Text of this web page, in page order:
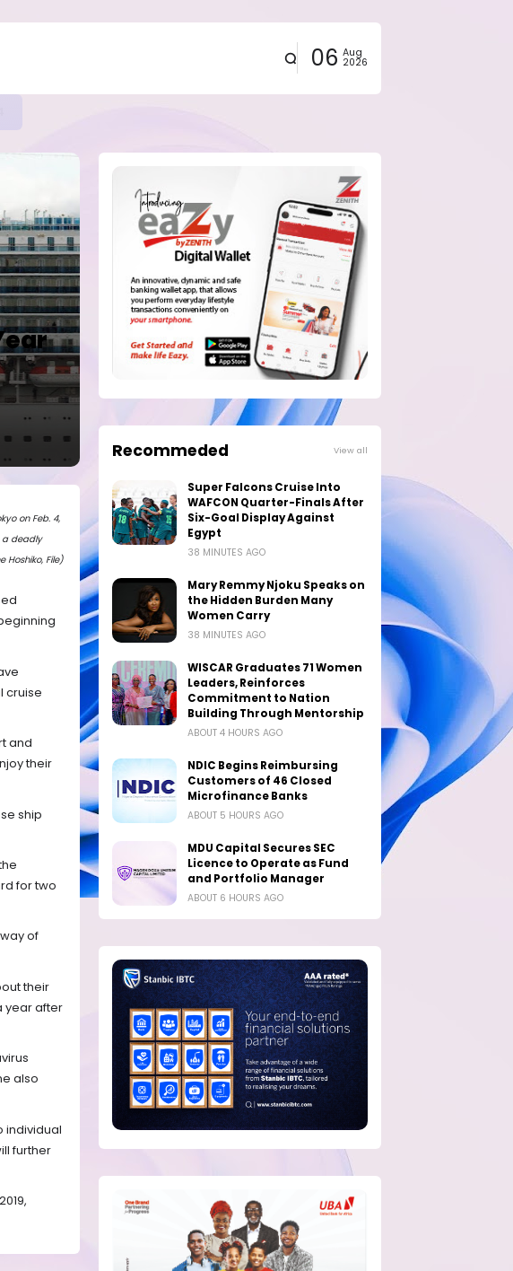
06 Aug
2026
on Feb. 4,
a deadly
File)
cruise
and
their
ship
for two
of
their
year after
also
individual
further
Recommeded View all
Super Falcons Cruise Into
WAFCON Quarter-Finals After
Six-Goal Display Against
Egypt
38 MINUTES AGO
Mary Remmy Njoku Speaks on
the Hidden Burden Many
Women Carry
38 MINUTES AGO
WISCAR Graduates 71 Women
Leaders, Reinforces
Commitment to Nation
Building Through Mentorship
ABOUT 4 HOURS AGO
NDIC Begins Reimbursing
Customers of 46 Closed
Microfinance Banks
ABOUT 5 HOURS AGO
MDU Capital Secures SEC
Licence to Operate as Fund
and Portfolio Manager
ABOUT 6 HOURS AGO